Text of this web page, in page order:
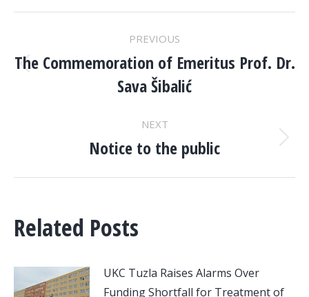
NAVIGATION
PREVIOUS
Previous
post:
The Commemoration of Emeritus Prof. Dr.
Sava Šibalić
NEXT
Next
Notice to the public
Related Posts
UKC Tuzla Raises Alarms Over
Funding Shortfall for Treatment of